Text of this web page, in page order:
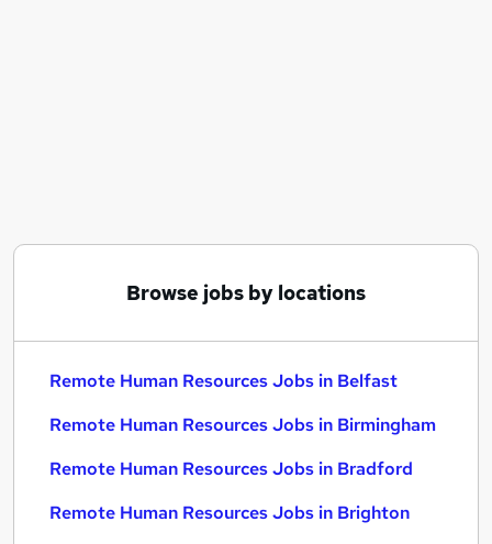
Remote Human Resources Jobs in Birmingham
Remote Human Resources Jobs in Bradford
Browse jobs by locations
Remote Human Resources Jobs in Belfast
Remote Human Resources Jobs in Birmingham
Remote Human Resources Jobs in Bradford
Remote Human Resources Jobs in Brighton